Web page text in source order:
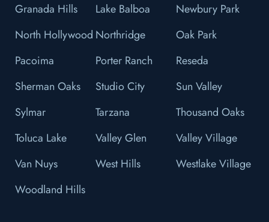
Granada Hills
Lake Balboa
Newbury Park
North Hollywood Northridge
Oak Park
Pacoima
Porter Ranch
Reseda
Sherman Oaks
Studio City
Sun Valley
Sylmar
Tarzana
Thousand Oaks
Toluca Lake
Valley Glen
Valley Village
Van Nuys
West Hills
Westlake Village
Woodland Hills